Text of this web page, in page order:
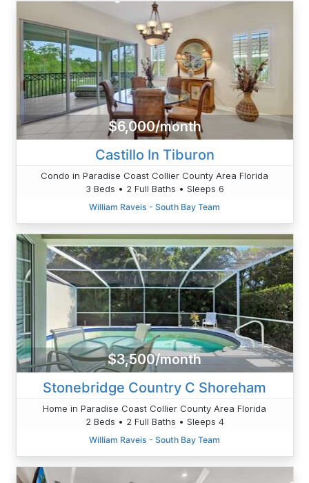
$6,000/month
Castillo In Tiburon
Condo in Paradise Coast Collier County Area Florida
3 Beds • 2 Full Baths • Sleeps 6
William Raveis - South Bay Team
$3,500/month
Stonebridge Country C Shoreham
Home in Paradise Coast Collier County Area Florida
2 Beds • 2 Full Baths • Sleeps 4
William Raveis - South Bay Team